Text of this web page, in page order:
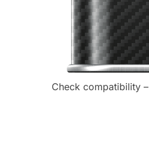
Check compatibility –